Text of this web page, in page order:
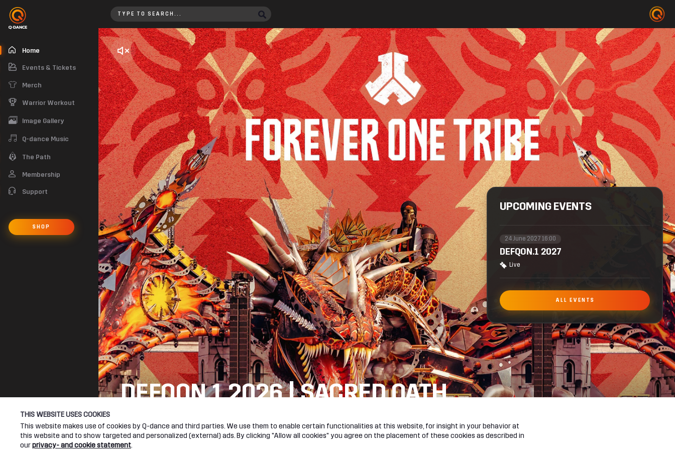
THIS WEBSITE USES COOKIES
This website makes use of cookies by Q-dance and third parties. We use them to enable certain functionalities at this website, for insight in your behavior at
this website and to show targeted and personalized (external) ads. By clicking "Allow all cookies" you agree on the placement of these cookies as described in
ourprivacy- and cookie statement.
Home
Home
Events & Tickets
Merch
Warrior Workout
Image Gallery
Q-dance Music
The Path
Membership
Support
SHOP
DEFQON.1 2026 | SACRED OATH
UPCOMING EVENTS
24 June 2027 16:00
DEFQON.1 2027
Live
ALL EVENTS